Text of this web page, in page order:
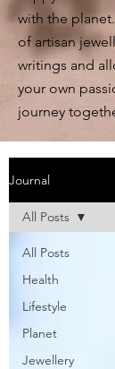
with the
of artisan
writings and
your own
journey
Journal
All Posts
Health
Lifestyle
Planet
Jewellery
All Posts